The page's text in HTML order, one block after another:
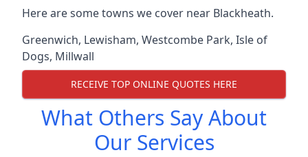
Here are some towns we cover near Blackheath.
Greenwich, Lewisham, Westcombe Park, Isle of
Dogs, Millwall
RECEIVE TOP ONLINE QUOTES HERE
What Others Say About
Our Services